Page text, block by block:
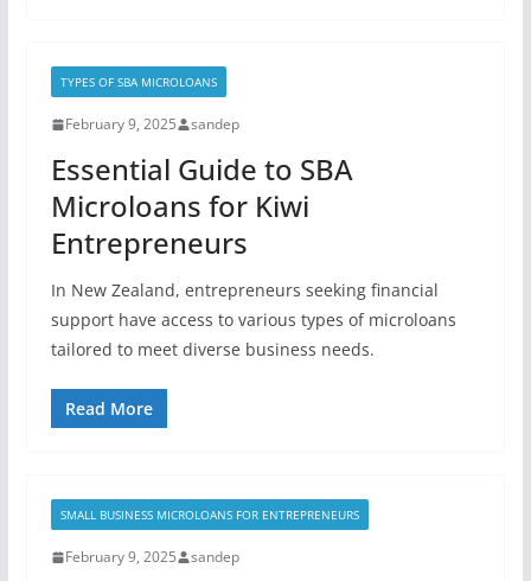
TYPES OF SBA MICROLOANS
February 9, 2025 sandep
Essential Guide to SBA
Microloans for Kiwi
Entrepreneurs
In New Zealand, entrepreneurs seeking financial
support have access to various types of microloans
tailored to meet diverse business needs.
Read More
SMALL BUSINESS MICROLOANS FOR ENTREPRENEURS
February 9, 2025 sandep